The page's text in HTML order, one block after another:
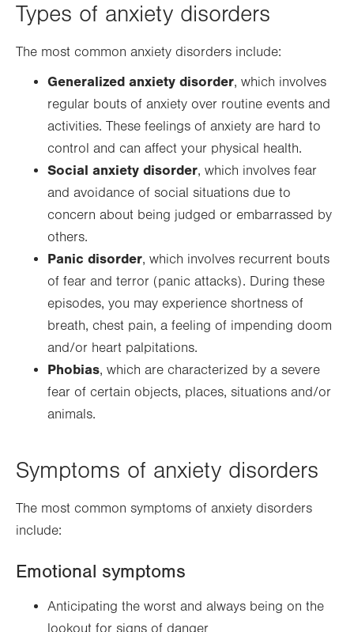
Types of anxiety disorders
The most common anxiety disorders include:
Generalized anxiety disorder, which involves
regular bouts of anxiety over routine events and
activities. These feelings of anxiety are hard to
control and can affect your physical health.
Social anxiety disorder, which involves fear
and avoidance of social situations due to
concern about being judged or embarrassed by
others.
Panic disorder, which involves recurrent bouts
of fear and terror (panic attacks). During these
episodes, you may experience shortness of
breath, chest pain, a feeling of impending doom
and/or heart palpitations.
Phobias, which are characterized by a severe
fear of certain objects, places, situations and/or
animals.
Symptoms of anxiety disorders
The most common symptoms of anxiety disorders
include:
Emotional symptoms
Anticipating the worst and always being on the
lookout for signs of danger